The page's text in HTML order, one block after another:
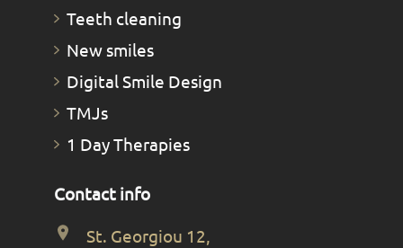
Teeth cleaning
New smiles
Digital Smile Design
TMJs
1 Day Therapies
Contact info
St. Georgiou 12,